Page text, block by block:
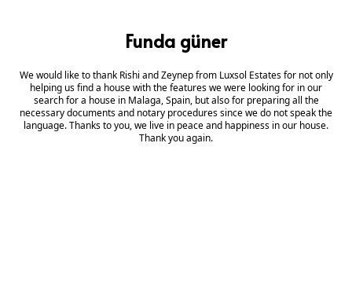
Funda güner
We would like to thank Rishi and Zeynep from Luxsol Estates for not only
helping us find a house with the features we were looking for in our
search for a house in Malaga, Spain, but also for preparing all the
necessary documents and notary procedures since we do not speak the
language. Thanks to you, we live in peace and happiness in our house.
Thank you again.